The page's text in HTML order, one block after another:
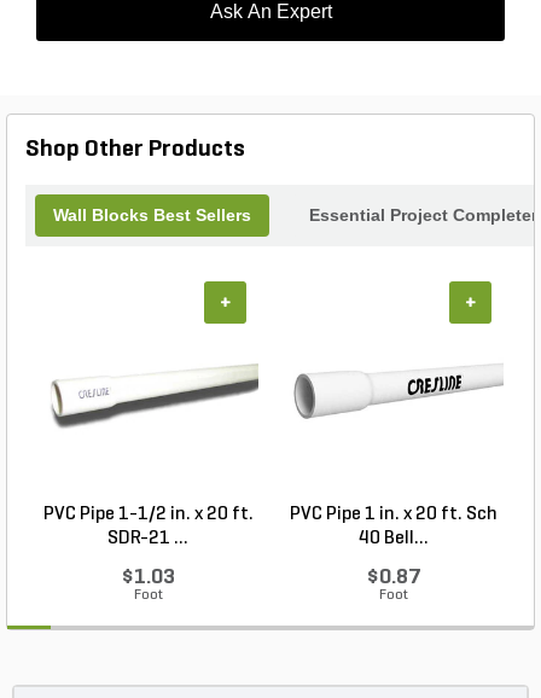
Ask An Expert
Shop Other Products
Wall Blocks Best Sellers Essential Project
PVC Pipe 1-1/2 in. x 20 ft.
SDR-21 ...
$1.03
Foot
+
PVC Pipe 1 in. x 20 ft. Sch
40 Bell...
$0.87
Foot
+